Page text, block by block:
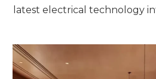
latest electrical technology